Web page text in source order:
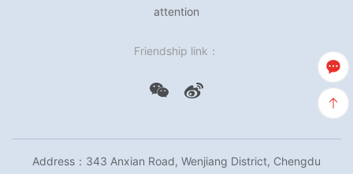
attention
Friendship link：
Address：343 Anxian Road, Wenjiang District, Chengdu